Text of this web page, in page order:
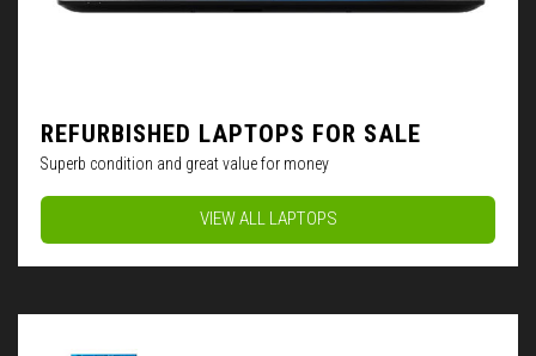
REFURBISHED LAPTOPS FOR SALE
Superb condition and great value for money
VIEW ALL LAPTOPS